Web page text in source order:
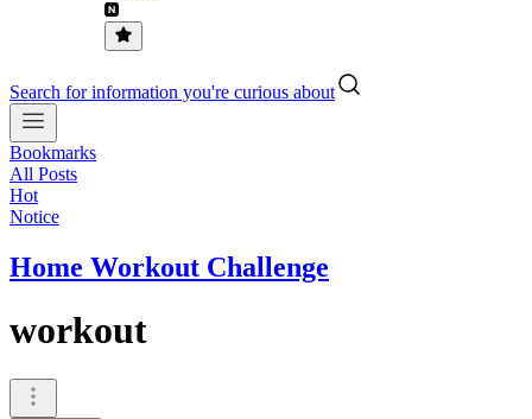
Search for information you're curious about
Bookmarks
All Posts
Hot
Notice
Home Workout Challenge
workout